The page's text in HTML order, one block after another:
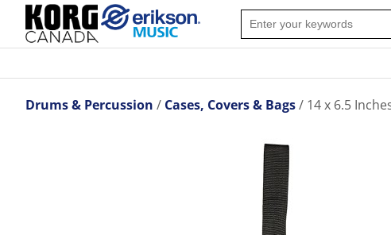
Drums & Percussion Cases, Covers & Bags 14 x 6.5